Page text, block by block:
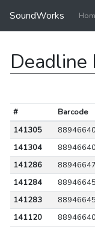
SoundWorks
Deadline
# Barcode
141305
141304
141286
141284
141283
141120